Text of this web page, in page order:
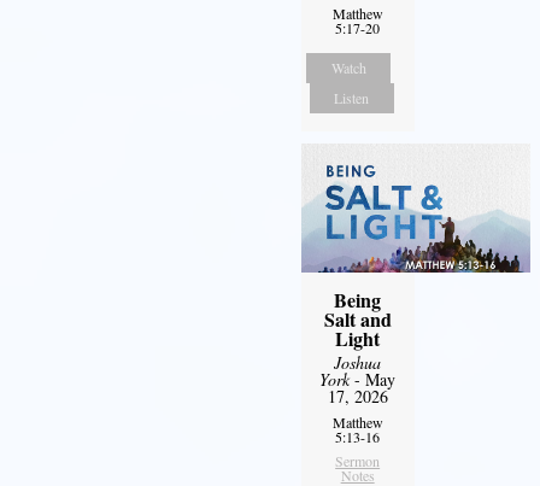
Matthew
5:17-20
Watch
Listen
Being
Salt and
Light
Joshua
York- May
17, 2026
Matthew
5:13-16
Sermon
Notes